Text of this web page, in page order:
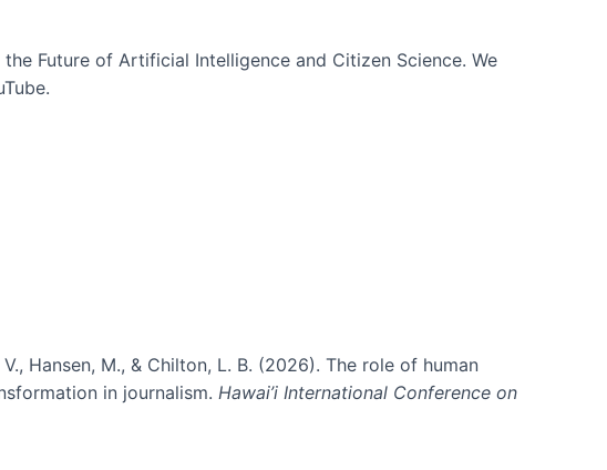
Future of Artificial Intelligence and Citizen Science. We
Hansen, M., & Chilton, L. B. (2026). The role of human
in journalism. Hawai’i International Conference on